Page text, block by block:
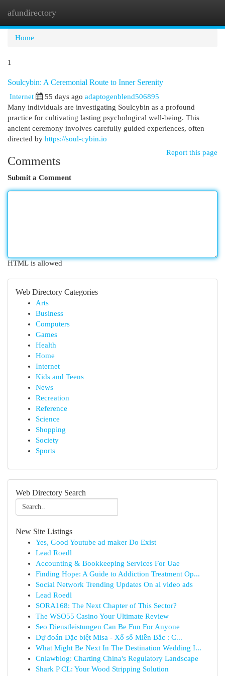
afundirectory
Home
1
Soulcybin: A Ceremonial Route to Inner Serenity
Internet 55 days ago adaptogenblend506895
Many individuals are investigating Soulcybin as a profound
practice for cultivating lasting psychological well-being. This
ancient ceremony involves carefully guided experiences, often
directed by https://soul-cybin.io
Report this page
Comments
Submit a Comment
HTML is allowed
Web Directory Categories
Arts
Business
Computers
Games
Health
Home
Internet
Kids and Teens
News
Recreation
Reference
Science
Shopping
Society
Sports
Web Directory Search
New Site Listings
Yes, Good Youtube ad maker Do Exist
Lead Roedl
Accounting & Bookkeeping Services For Uae
Finding Hope: A Guide to Addiction Treatment Op...
Social Network Trending Updates On ai video ads
Lead Roedl
SORA168: The Next Chapter of This Sector?
The WSO55 Casino Your Ultimate Review
Seo Dienstleistungen Can Be Fun For Anyone
Dự đoán Đặc biệt Misa - Xổ số Miền Bắc : C...
What Might Be Next In The Destination Wedding I...
Cnlawblog: Charting China's Regulatory Landscape
Shark P CL: Your Wood Stripping Solution